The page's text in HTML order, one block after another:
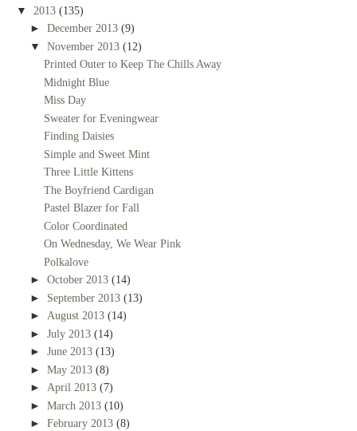
▼ 2013 (135)
► December 2013 (9)
▼ November 2013 (12)
Printed Outer to Keep The Chills Away
Midnight Blue
Miss Day
Sweater for Eveningwear
Finding Daisies
Simple and Sweet Mint
Three Little Kittens
The Boyfriend Cardigan
Pastel Blazer for Fall
Color Coordinated
On Wednesday, We Wear Pink
Polkalove
► October 2013 (14)
► September 2013 (13)
► August 2013 (14)
► July 2013 (14)
► June 2013 (13)
► May 2013 (8)
► April 2013 (7)
► March 2013 (10)
► February 2013 (8)